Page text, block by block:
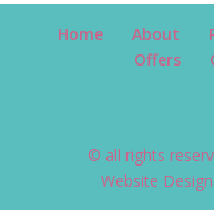
Home About
Offers
© all rights
Website